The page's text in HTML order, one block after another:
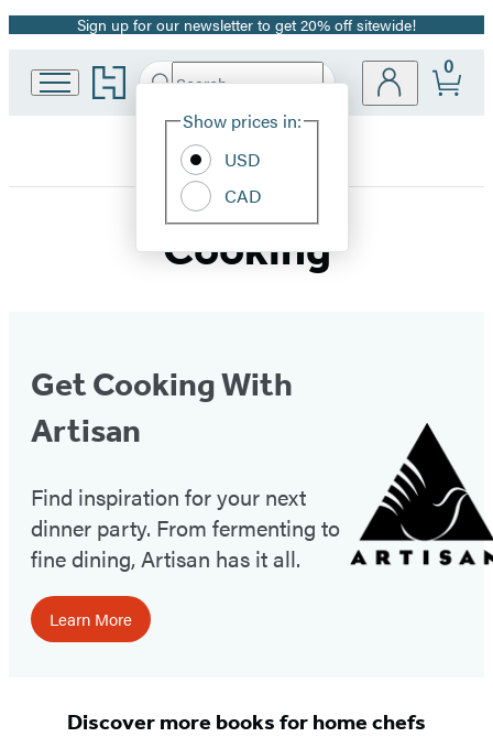
Promotion
Sign up for our newsletter to get 20% off sitewide!
Go
to
home
Search
Hachette
Site
Show prices in:
USD
CAD
0
PublicAffairs
Cooking
Get Cooking With
Artisan
Find inspiration for your next
dinner party. From fermenting to
fine dining, Artisan has it all.
Learn More
Discover more books for home chefs